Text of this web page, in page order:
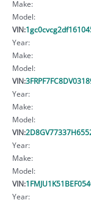
Make:
Model:
VIN:
Year:
Make:
Model:
VIN:
Year:
Make:
Model:
VIN:
Year:
Make:
Model:
VIN:
Year: